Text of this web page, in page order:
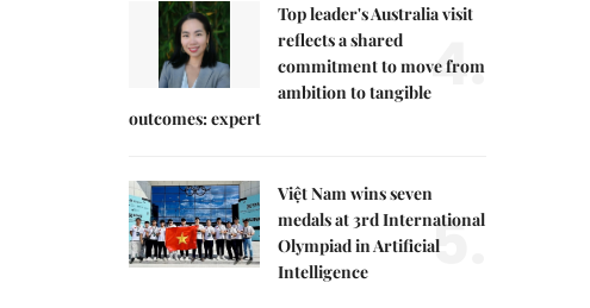
Top leader's Australia visit
reflects a shared
commitment to move from
ambition to tangible
outcomes: expert
4.
Việt Nam wins seven
medals at 3rd International
Olympiad in Artificial
Intelligence
5.